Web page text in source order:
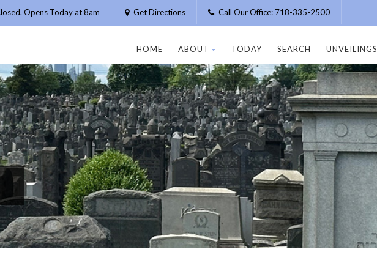
Opens Today at 8am Get Directions Call Our Office: 718-335-2500
HOME ABOUT TODAY SEARCH UNVEILINGS